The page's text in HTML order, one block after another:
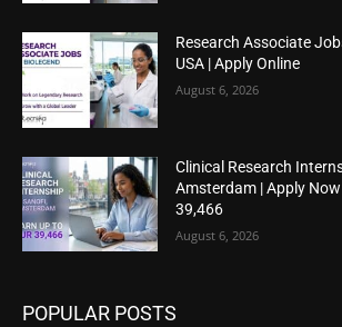
Research Associate
USA | Apply Online
August 6, 2026
Clinical Research
Amsterdam | Apply Now
39,466
August 6, 2026
POPULAR POSTS